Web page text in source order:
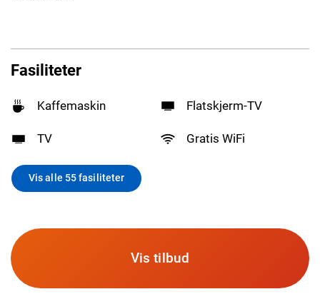
Fasiliteter
Kaffemaskin Flatskjerm-TV
TV Gratis WiFi
Vis alle 55 fasiliteter
Vis tilbud